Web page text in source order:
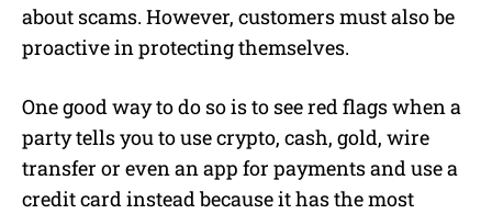
about scams. However, customers must also be
proactive in protecting themselves.
One good way to do so is to see red flags when a
party tells you to use crypto, cash, gold, wire
transfer or even an app for payments and use a
credit card instead because it has the most